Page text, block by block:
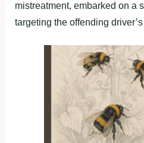
mistreatment, embarked on a
targeting the offending driver’s